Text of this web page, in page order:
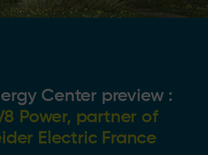
Center preview :
Power, partner of
Electric France